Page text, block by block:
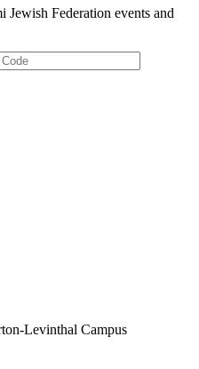
Jewish Federation events and
Levinthal Campus